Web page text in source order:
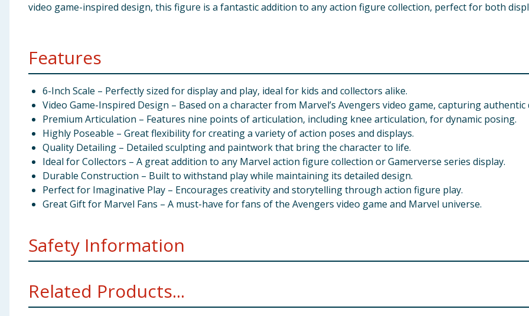
video game-inspired design, this figure is a fantastic addition to any action figure collection, perfect for both
Features
6-Inch Scale – Perfectly sized for display and play, ideal for kids and collectors alike.
Video Game-Inspired Design – Based on a character from Marvel’s Avengers video game, capturing authentic
Premium Articulation – Features nine points of articulation, including knee articulation, for dynamic posing.
Highly Poseable – Great flexibility for creating a variety of action poses and displays.
Quality Detailing – Detailed sculpting and paintwork that bring the character to life.
Ideal for Collectors – A great addition to any Marvel action figure collection or Gamerverse series display.
Durable Construction – Built to withstand play while maintaining its detailed design.
Perfect for Imaginative Play – Encourages creativity and storytelling through action figure play.
Great Gift for Marvel Fans – A must-have for fans of the Avengers video game and Marvel universe.
Safety Information
Small Parts – Contains small parts that could pose a choking hazard. Keep out of reach of children under 3
Supervision Recommended – Adult supervision is advised during play, especially for younger children, to
Related Products...